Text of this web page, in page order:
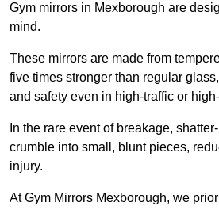
Gym mirrors in Mexborough are
mind.
These mirrors are made from
five times stronger than regular
and safety even in high-traffic or
In the rare event of breakage,
crumble into small, blunt pieces,
injury.
At Gym Mirrors Mexborough, we